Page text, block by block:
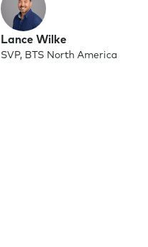
Lance Wilke
SVP, BTS North America